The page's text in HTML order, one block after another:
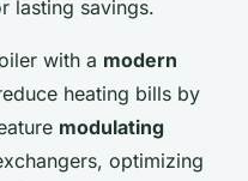
lasting savings.
with a modern
heating bills by
modulating
optimizing